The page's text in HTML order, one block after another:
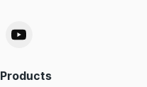
Products